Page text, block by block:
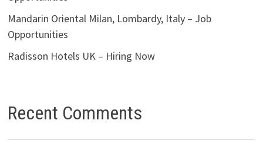
Mandarin Oriental Milan, Lombardy, Italy – Job
Opportunities
Radisson Hotels UK – Hiring Now
Recent Comments